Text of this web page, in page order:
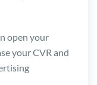
open your
your CVR and